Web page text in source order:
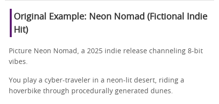
Original Example: Neon Nomad (Fictional Indie
Hit)
Picture Neon Nomad, a 2025 indie release channeling 8-bit
vibes.
You play a cyber-traveler in a neon-lit desert, riding a
hoverbike through procedurally generated dunes.